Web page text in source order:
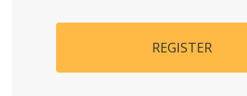
REGISTER